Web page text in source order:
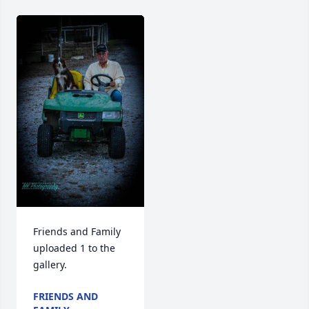
Friends and Family
uploaded 1 to the
gallery.
FRIENDS AND